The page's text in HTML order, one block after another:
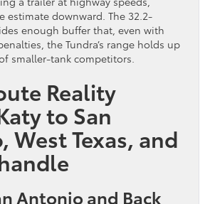
estimate downward. The 32.2-
enough buffer that, even with
the Tundra’s range holds up
smaller-tank competitors.
Reality
to San
West Texas, and
Antonio and Back